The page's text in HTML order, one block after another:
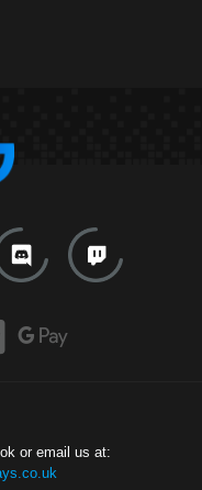
or email us at: